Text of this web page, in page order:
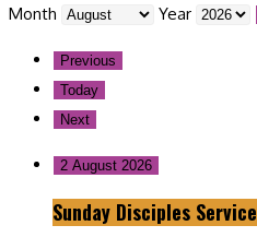
Month Year
Previous
Today
Next
2 August 2026
Sunday
Sunday Disciples Service